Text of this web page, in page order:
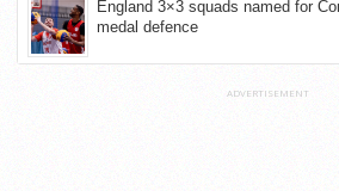
England 3×3 squads named for
medal defence
ADVERTISEMENT